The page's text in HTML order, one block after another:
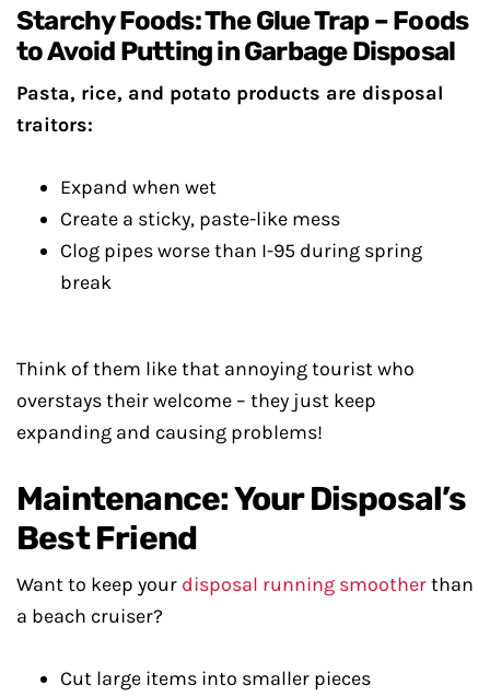
Starchy Foods: The Glue Trap – Foods
to Avoid Putting in Garbage Disposal
Pasta, rice, and potato products are disposal
traitors:
Expand when wet
Create a sticky, paste-like mess
Clog pipes worse than I-95 during spring
break
Think of them like that annoying tourist who
overstays their welcome – they just keep
expanding and causing problems!
Maintenance: Your Disposal’s
Best Friend
Want to keep your disposal running smootherthan
a beach cruiser?
Cut large items into smaller pieces